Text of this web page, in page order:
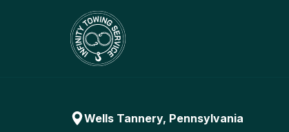
Wells Tannery, Pennsylvania